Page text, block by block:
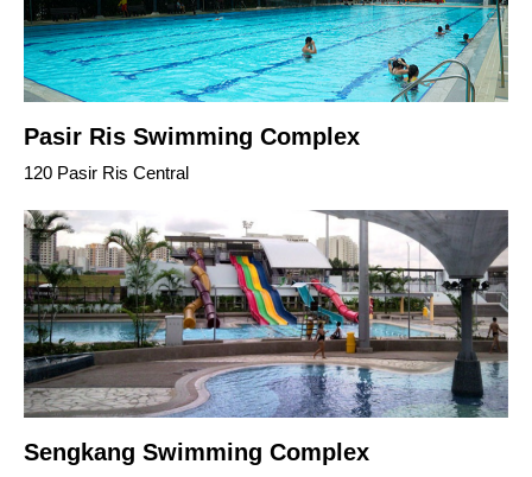
Pasir Ris Swimming Complex
120 Pasir Ris Central
Sengkang Swimming Complex